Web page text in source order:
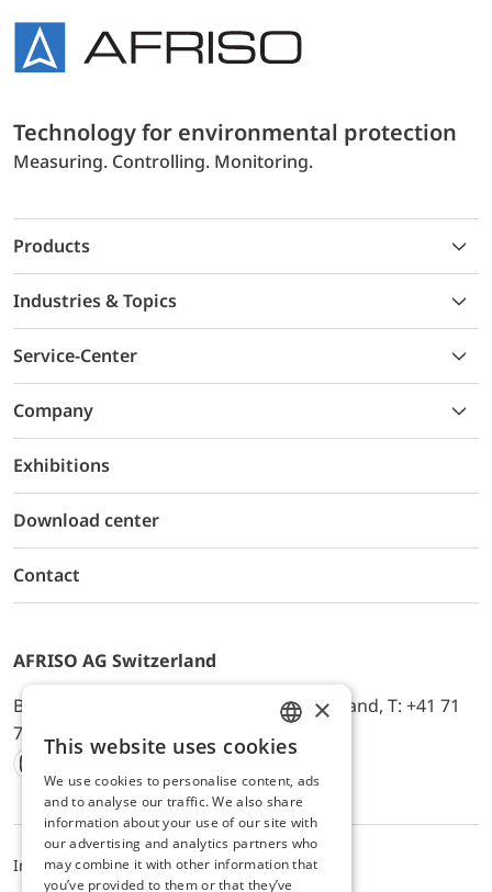
Technology for environmental protection
Measuring. Controlling. Monitoring.
Products
Industries & Topics
Service-Center
Company
Exhibitions
Download center
Contact
AFRISO AG Switzerland
Bürerfeld 22a, 9245 Oberbüren, Switzerland, T: +41 71
744 33 44, E-Mail:
office@afriso.ch
Instagram
Facebook
Youtube
LinkedIn
ImpressumPrivacyALB
ENGLISH
GERMAN
×
This website uses cookies
We use cookies to personalise content, ads
and to analyse our traffic. We also share
information about your use of our site with
our advertising and analytics partners who
may combine it with other information that
you’ve provided to them or that they’ve